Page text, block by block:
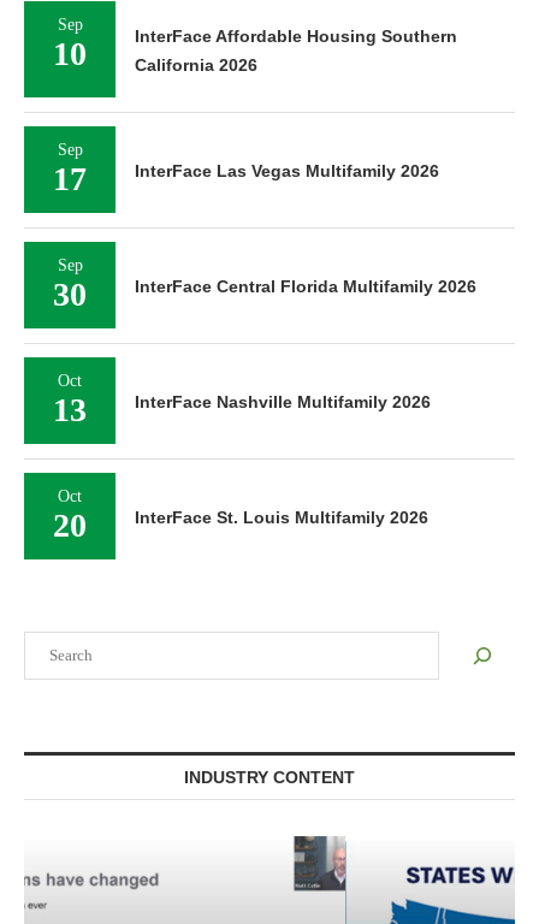
INDUSTRY CONTENT
Sep
10
InterFace Affordable Housing Southern
California 2026
Sep
17 InterFace Las Vegas Multifamily 2026
Sep
30 InterFace Central Florida Multifamily 2026
Oct
13 InterFace Nashville Multifamily 2026
Oct
20 InterFace St. Louis Multifamily 2026